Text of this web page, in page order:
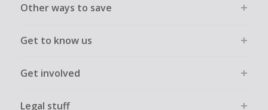
Other ways to save
Get to know us
Get involved
Legal stuff